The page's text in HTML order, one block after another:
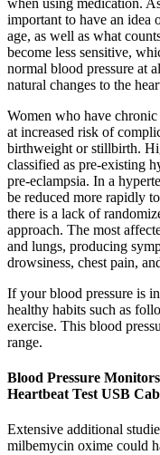
important to have an idea
age, as well as what
become less sensitive,
normal blood pressure at
natural changes to the
Women who have
at increased risk of
birthweight or stillbirth.
classified as pre-existing
pre-eclampsia. In a
be reduced more rapidly
there is a lack of
approach. The most
and lungs, producing
drowsiness, chest pain,
If your blood pressure is
healthy habits such as
exercise. This blood
range.
Blood Pressure
Heartbeat Test USB
Extensive additional
milbemycin oxime could